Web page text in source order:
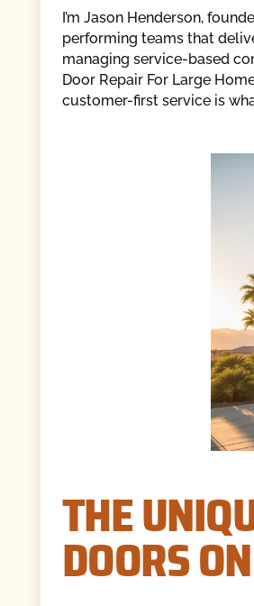
I’m Jason Henderson,
performing teams that
managing service-based
Door Repair For Large
customer-first service is
THE
DOORS